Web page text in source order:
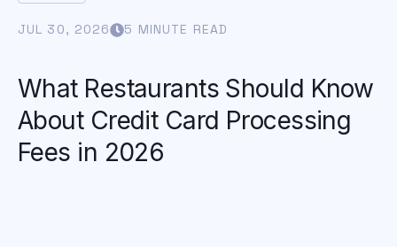
JUL 30, 2026 5 MINUTE READ
What Restaurants Should Know
About Credit Card Processing
Fees in 2026